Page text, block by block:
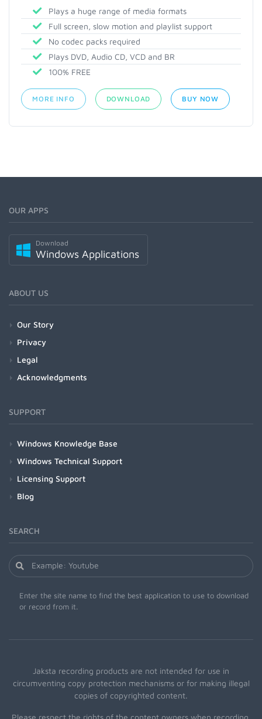
Plays a huge range of media formats
Full screen, slow motion and playlist support
No codec packs required
Plays DVD, Audio CD, VCD and BR
100% FREE
MORE INFO DOWNLOAD BUY NOW
OUR APPS
Download
Windows Applications
ABOUT US
Our Story
Privacy
Legal
Acknowledgments
SUPPORT
Windows Knowledge Base
Windows Technical Support
Licensing Support
Blog
SEARCH
Enter the site name to find the best application to use to download
or record from it.
Jaksta recording products are not intended for use in
circumventing copy protection mechanisms or for making illegal
copies of copyrighted content.
Please respect the rights of the content owners when recording.